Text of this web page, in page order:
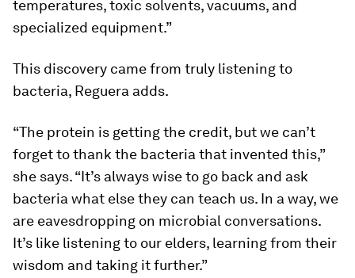
temperatures, toxic solvents, vacuums, and
specialized equipment.”
This discovery came from truly listening to
bacteria, Reguera adds.
“The protein is getting the credit, but we can’t
forget to thank the bacteria that invented this,”
she says. “It’s always wise to go back and ask
bacteria what else they can teach us. In a way, we
are eavesdropping on microbial conversations.
It’s like listening to our elders, learning from their
wisdom and taking it further.”